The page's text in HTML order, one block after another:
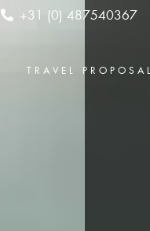
+31 (0) 487540367
TRAVEL PROPOSAL